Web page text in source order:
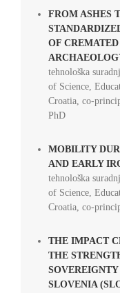
FROM ASHES
OF
tehnološka
of Science,
Croatia, co-
PhD
MOBILITY
AND EARLY
tehnološka
of Science,
Croatia, co-
THE IMPACT
THE
SLOVENIA